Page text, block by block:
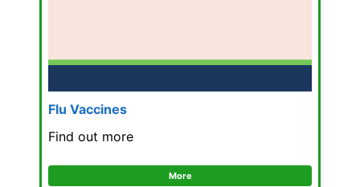
Flu Vaccines
Find out more
More